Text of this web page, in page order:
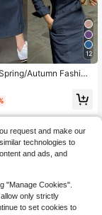
12
Autumn Fashion
Button-Down
Arabic Style Dress For
request and make our
technologies to
and ads, and
"Manage Cookies".
only strictly
to set cookies to